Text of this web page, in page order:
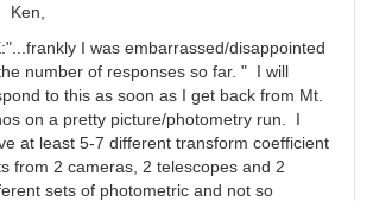
Ken,
I was embarrassed/disappointed
number of responses so far. " I will
to this as soon as I get back from Mt.
on a pretty picture/photometry run. I
at least 5-7 different transform coefficient
from 2 cameras, 2 telescopes and 2
sets of photometric and not so